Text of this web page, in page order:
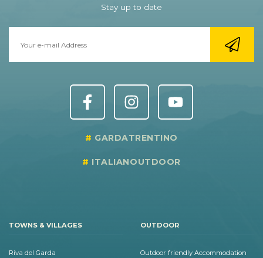
Stay up to date
GARDATRENTINO
ITALIANOUTDOOR
TOWNS & VILLAGES
Riva del Garda
OUTDOOR
Outdoor friendly Accommodation